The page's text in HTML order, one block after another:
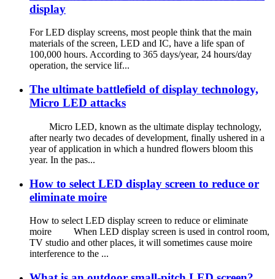
display
For LED display screens, most people think that the main
materials of the screen, LED and IC, have a life span of
100,000 hours. According to 365 days/year, 24 hours/day
operation, the service lif...
The ultimate battlefield of display technology,
Micro LED attacks
Micro LED, known as the ultimate display technology,
after nearly two decades of development, finally ushered in a
year of application in which a hundred flowers bloom this
year. In the pas...
How to select LED display screen to reduce or
eliminate moire
How to select LED display screen to reduce or eliminate
moire When LED display screen is used in control room,
TV studio and other places, it will sometimes cause moire
interference to the ...